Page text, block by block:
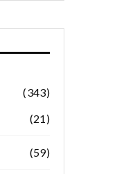
(343)
(21)
(59)